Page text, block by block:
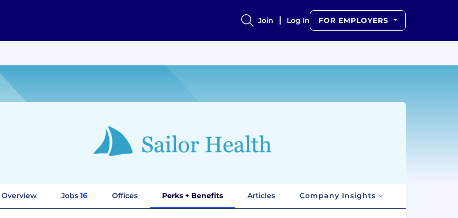
Join Log In FOR EMPLOYERS
Overview Jobs 16 Offices Perks + Benefits Articles Company Insights